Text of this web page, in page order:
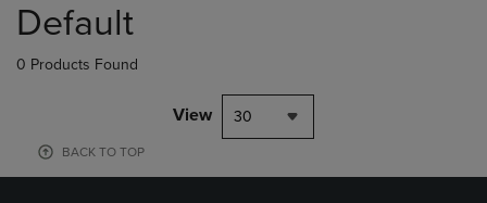
products
Default
0 Products Found
View 30
BACK TO TOP